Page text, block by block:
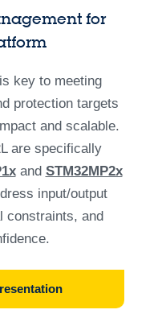
for
key to meeting
protection targets
and scalable.
are specifically
and STM32MP2x
input/output
constraints, and